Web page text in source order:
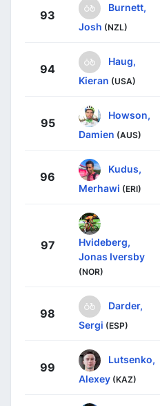
93
Burnett,
Josh (NZL)
94
Haug,
Kieran (USA)
95
Howson,
Damien (AUS)
96
Kudus,
Merhawi (ERI)
97
Hvideberg,
Jonas Iversby
(NOR)
98
Darder,
Sergi (ESP)
99
Lutsenko,
Alexey (KAZ)